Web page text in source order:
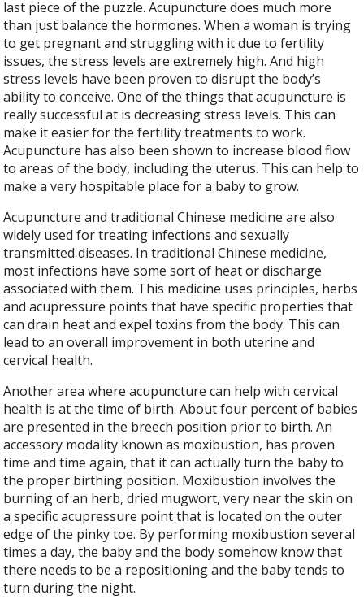
last piece of the puzzle. Acupuncture does much more
than just balance the hormones. When a woman is trying
to get pregnant and struggling with it due to fertility
issues, the stress levels are extremely high. And high
stress levels have been proven to disrupt the body’s
ability to conceive. One of the things that acupuncture is
really successful at is decreasing stress levels. This can
make it easier for the fertility treatments to work.
Acupuncture has also been shown to increase blood flow
to areas of the body, including the uterus. This can help to
make a very hospitable place for a baby to grow.
Acupuncture and traditional Chinese medicine are also
widely used for treating infections and sexually
transmitted diseases. In traditional Chinese medicine,
most infections have some sort of heat or discharge
associated with them. This medicine uses principles, herbs
and acupressure points that have specific properties that
can drain heat and expel toxins from the body. This can
lead to an overall improvement in both uterine and
cervical health.
Another area where acupuncture can help with cervical
health is at the time of birth. About four percent of babies
are presented in the breech position prior to birth. An
accessory modality known as moxibustion, has proven
time and time again, that it can actually turn the baby to
the proper birthing position. Moxibustion involves the
burning of an herb, dried mugwort, very near the skin on
a specific acupressure point that is located on the outer
edge of the pinky toe. By performing moxibustion several
times a day, the baby and the body somehow know that
there needs to be a repositioning and the baby tends to
turn during the night.